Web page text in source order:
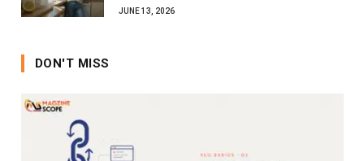
JUNE 13, 2026
DON'T MISS